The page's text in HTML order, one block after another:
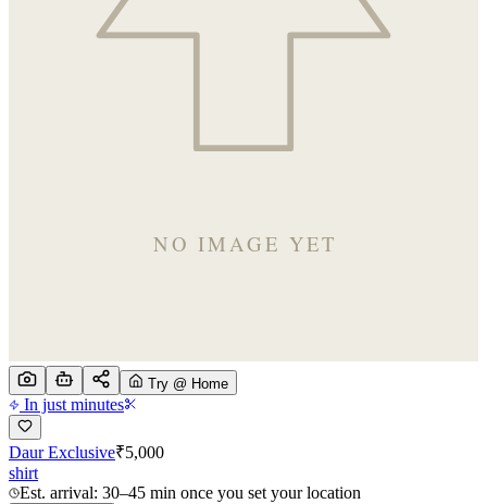
Try @ Home
In just minutes
Daur Exclusive₹5,000
shirt
Est. arrival: 30–45 min once you set your location